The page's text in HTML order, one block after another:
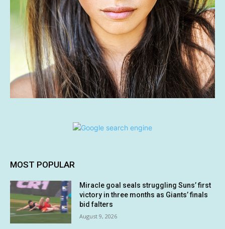
MOST POPULAR
Miracle goal seals struggling Suns’ first
victory in three months as Giants’ finals
bid falters
August 9, 2026